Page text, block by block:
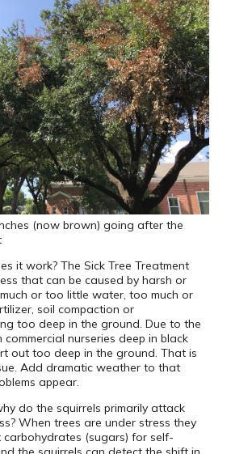
(now brown) going after the
it work? The Sick Tree Treatment
that can be caused by harsh or
or too little water, too much or
soil compaction or
too deep in the ground. Due to the
nurseries deep in black
out too deep in the ground. That is
Add dramatic weather to that
appear.
do the squirrels primarily attack
When trees are under stress they
carbohydrates (sugars) for self-